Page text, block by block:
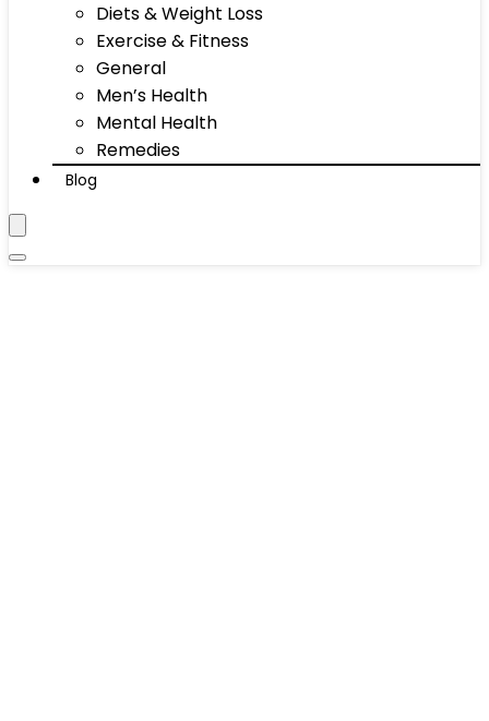
Diets & Weight Loss
Exercise & Fitness
General
Men’s Health
Mental Health
Remedies
Blog